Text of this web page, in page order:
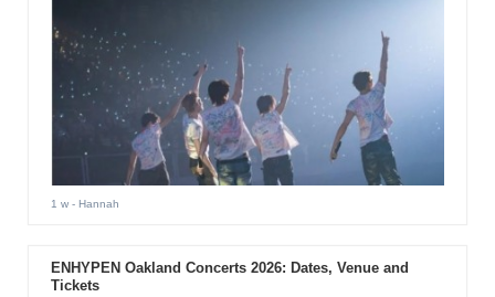
1 w- Hannah
ENHYPEN Oakland Concerts 2026: Dates, Venue and
Tickets